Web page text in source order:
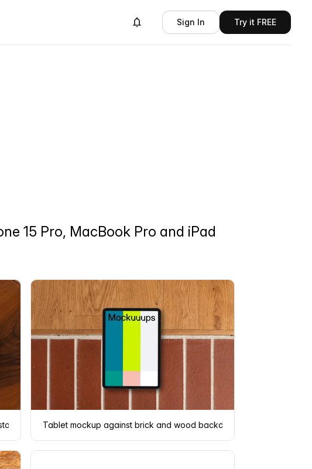
Sign In Try it FREE
15 Pro, MacBook Pro and iPad
coasterTablet mockup against brick and wood backdrop